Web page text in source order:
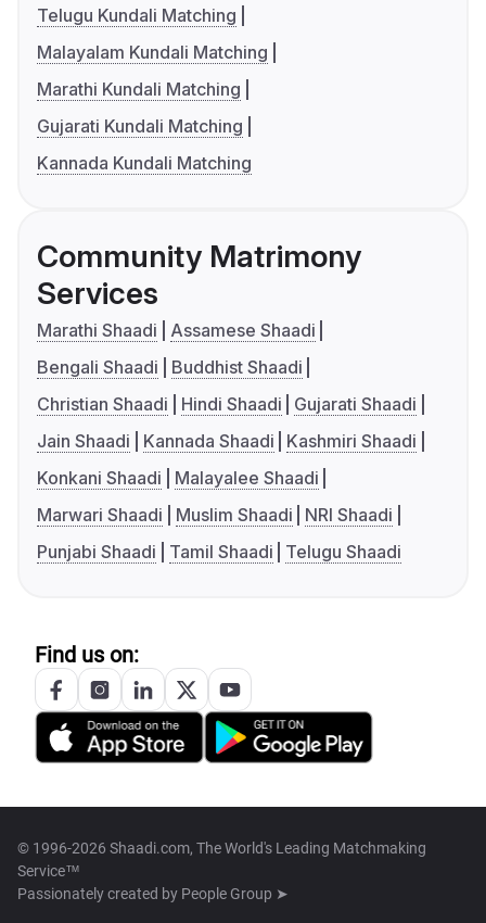
Telugu Kundali Matching
Malayalam Kundali Matching
Marathi Kundali Matching
Gujarati Kundali Matching
Kannada Kundali Matching
Community Matrimony
Services
Marathi Shaadi
Assamese Shaadi
Bengali Shaadi
Buddhist Shaadi
Christian Shaadi
Hindi Shaadi
Gujarati Shaadi
Jain Shaadi
Kannada Shaadi
Kashmiri Shaadi
Konkani Shaadi
Malayalee Shaadi
Marwari Shaadi
Muslim Shaadi
NRI Shaadi
Punjabi Shaadi
Tamil Shaadi Telugu Shaadi
Find us on:
© 1996-2026 Shaadi.com, The World's Leading Matchmaking
Service™
Passionately created by People Group ➤